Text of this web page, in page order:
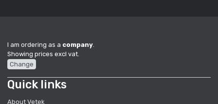
I am ordering as a company.
Showing prices excl vat.
Change
Quick links
About Vetek